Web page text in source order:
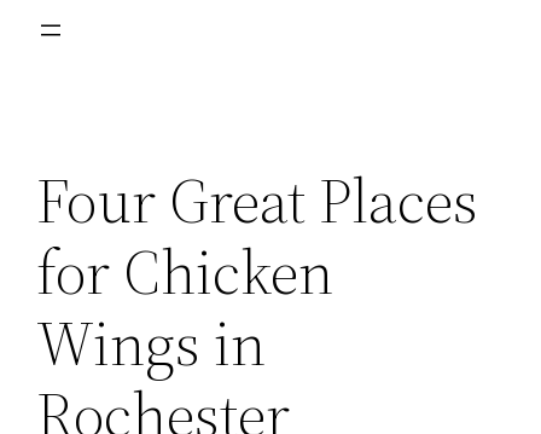
Four Great Places
for Chicken
Wings in
Rochester